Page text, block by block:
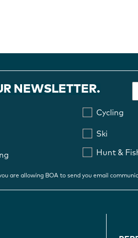
NEWSLETTER.
Cycling
Ski
Hunt &
are allowing BOA to send you email